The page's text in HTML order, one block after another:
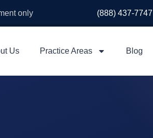
only (888) 437-7747
Us Practice Areas Blog